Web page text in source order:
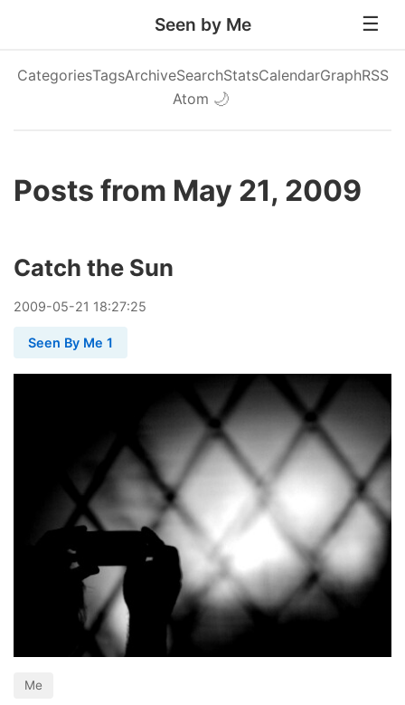
Seen by Me
CategoriesTagsArchiveSearchStatsCalendarGraphRSS
Atom 🌙
Posts from May 21, 2009
Catch the Sun
2009-05-21 18:27:25
Seen By Me 1
Me